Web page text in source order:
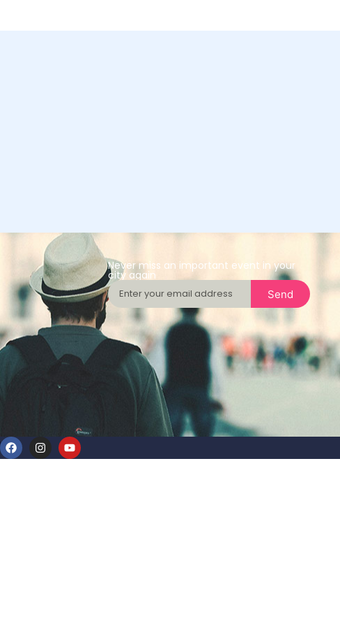
Never miss an important event in your
city again
Send